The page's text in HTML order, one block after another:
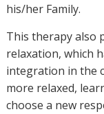
his/her Family.
This therapy also
relaxation, which
integration in the
more relaxed,
choose a new